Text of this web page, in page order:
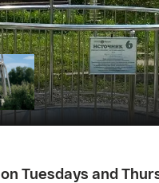
on Tuesdays and